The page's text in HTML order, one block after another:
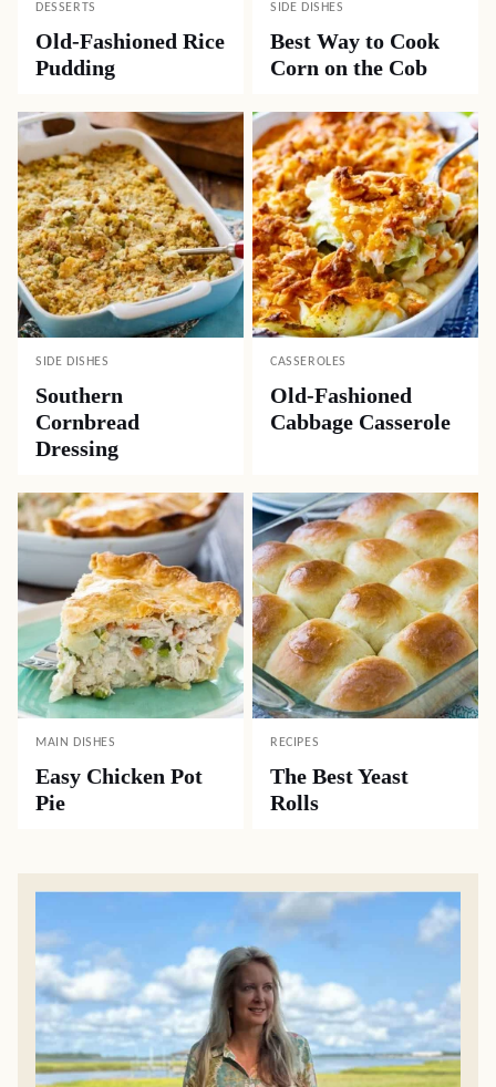
DESSERTS
Old-Fashioned Rice
Pudding
SIDE DISHES
Best Way to Cook
Corn on the Cob
SIDE DISHES
Southern
Cornbread
Dressing
CASSEROLES
Old-Fashioned
Cabbage Casserole
MAIN DISHES
Easy Chicken Pot
Pie
RECIPES
The Best Yeast
Rolls